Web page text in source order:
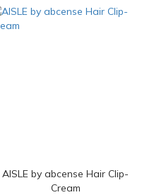
AISLE by abcense Hair Clip-
Cream